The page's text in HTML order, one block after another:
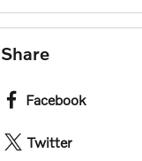
Share
Facebook
Twitter